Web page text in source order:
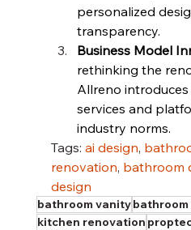
personalized
transparency.
Business Model
rethinking the
Allreno
services and
industry norms.
Tags: ai design,
renovation, bathroom
design
bathroom vanity
kitchen renovation